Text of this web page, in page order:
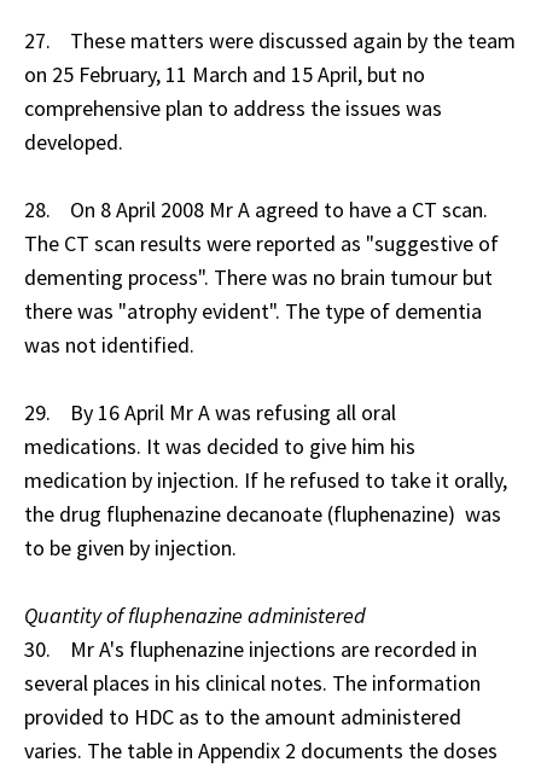
27. These matters were discussed again by the team
on 25 February, 11 March and 15 April, but no
comprehensive plan to address the issues was
developed.
28. On 8 April 2008 Mr A agreed to have a CT scan.
The CT scan results were reported as "suggestive of
dementing process". There was no brain tumour but
there was "atrophy evident". The type of dementia
was not identified.
29. By 16 April Mr A was refusing all oral
medications. It was decided to give him his
medication by injection. If he refused to take it orally,
the drug fluphenazine decanoate (fluphenazine) was
to be given by injection.
Quantity of fluphenazine administered
30. Mr A's fluphenazine injections are recorded in
several places in his clinical notes. The information
provided to HDC as to the amount administered
varies. The table in Appendix 2 documents the doses